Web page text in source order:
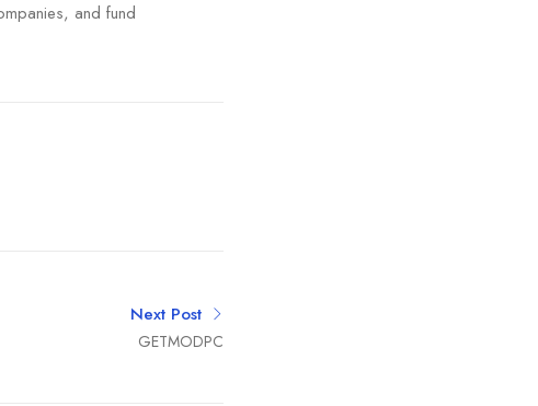
and fund
Next Post
GETMODPC